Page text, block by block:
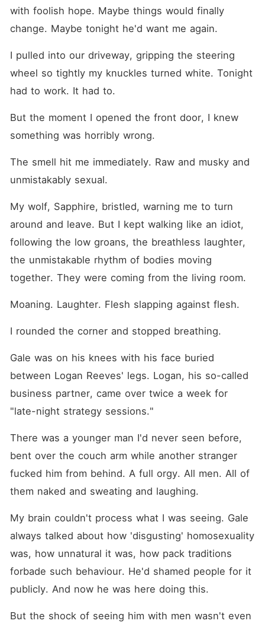
starts feeling real? When I'm
falling for a man who's
sworn he'll never love or
take a mate again? When his
strings, no forever-but my
heart doesn't care about his
rules? What happens when
TRADING MY CHEATING
HUSBAND FOR THE LYCAN
ENOUGH PLOT. GET THE
with foolish hope. Maybe things would finally
change. Maybe tonight he'd want me again.
I pulled into our driveway, gripping the steering
wheel so tightly my knuckles turned white. Tonight
had to work. It had to.
But the moment I opened the front door, I knew
something was horribly wrong.
The smell hit me immediately. Raw and musky and
unmistakably sexual.
My wolf, Sapphire, bristled, warning me to turn
around and leave. But I kept walking like an idiot,
following the low groans, the breathless laughter,
the unmistakable rhythm of bodies moving
together. They were coming from the living room.
Moaning. Laughter. Flesh slapping against flesh.
I rounded the corner and stopped breathing.
Gale was on his knees with his face buried
between Logan Reeves' legs. Logan, his so-called
business partner, came over twice a week for
"late-night strategy sessions."
There was a younger man I'd never seen before,
bent over the couch arm while another stranger
fucked him from behind. A full orgy. All men. All of
them naked and sweating and laughing.
My brain couldn't process what I was seeing. Gale
always talked about how 'disgusting' homosexuality
was, how unnatural it was, how pack traditions
forbade such behaviour. He'd shamed people for it
publicly. And now he was here doing this.
But the shock of seeing him with men wasn't even